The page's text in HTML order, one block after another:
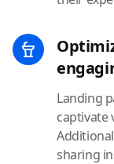
Landing
captivate
sharing